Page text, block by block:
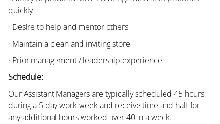
quickly
· Desire to help and mentor others
· Maintain a clean and inviting store
· Prior management / leadership experience
Schedule:
Our Assistant Managers are typically scheduled 45 hours
during a 5 day work-week and receive time and half for
any additional hours worked over 40 in a week.